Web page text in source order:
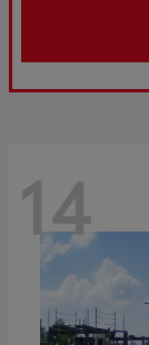
14